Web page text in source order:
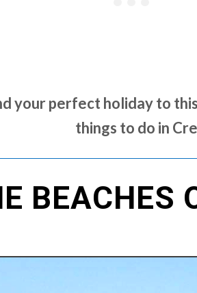
your perfect holiday to
things to do in
BEACHES